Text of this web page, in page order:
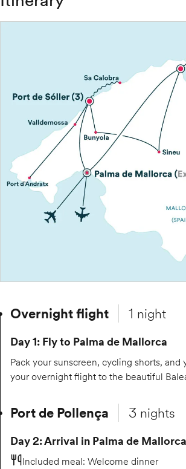
Overnight flight 1 night
Day 1: Fly to Palma de Mallorca
Pack your sunscreen, cycling shorts,
your overnight flight to the beautiful
Port de Pollença 3 nights
Day 2: Arrival in Palma de
Included meal: Welcome dinner